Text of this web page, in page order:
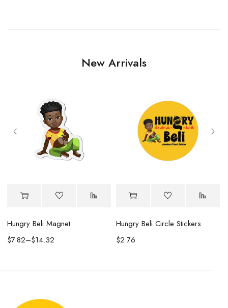
New Arrivals
Hungry Beli Magnet
$7.82–$14.32
Hungry Beli Circle Stickers
$2.76